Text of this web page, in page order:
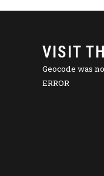
VISIT
Geocode was
ERROR